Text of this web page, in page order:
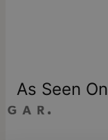
As Seen On